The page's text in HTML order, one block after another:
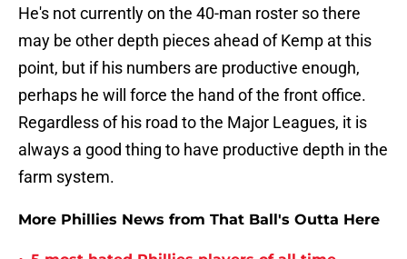
He's not currently on the 40-man roster so there
may be other depth pieces ahead of Kemp at this
point, but if his numbers are productive enough,
perhaps he will force the hand of the front office.
Regardless of his road to the Major Leagues, it is
always a good thing to have productive depth in the
farm system.
More Phillies News from That Ball's Outta Here